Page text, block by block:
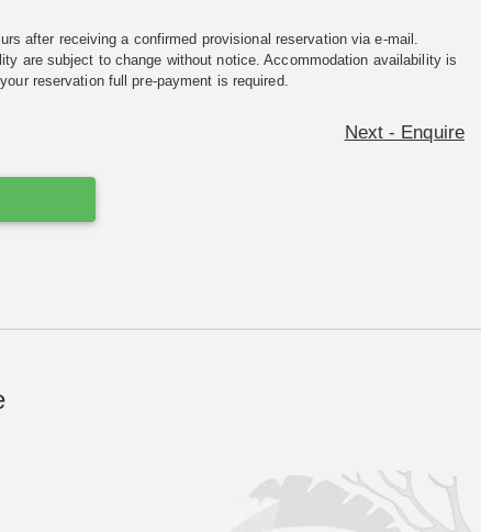
after receiving a confirmed provisional reservation via e-mail.
are subject to change without notice. Accommodation availability is
reservation full pre-payment is required.
Next - Enquire